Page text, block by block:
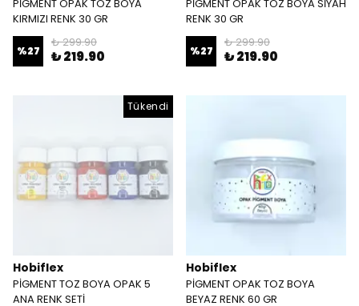
PİGMENT OPAK TOZ BOYA
KIRMIZI RENK 30 GR
%27
₺ 299.90
₺ 219.90
PİGMENT OPAK TOZ BOYA SİYAH
RENK 30 GR
%27
₺ 299.90
₺ 219.90
Tükendi
Hobiflex
PİGMENT TOZ BOYA OPAK 5
ANA RENK SETİ
Hobiflex
PİGMENT OPAK TOZ BOYA
BEYAZ RENK 60 GR